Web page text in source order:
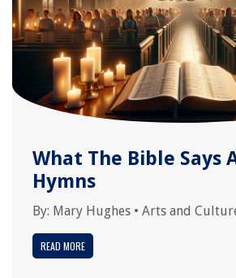
What The Bible Says
Hymns
By: Mary Hughes • Arts and
READ MORE